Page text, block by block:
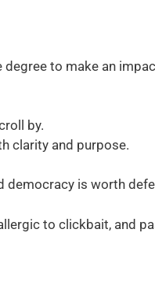
degree to make an
by.
clarity and purpose.
democracy is worth
to clickbait, and